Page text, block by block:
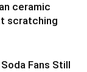
ceramic
scratching
Fans Still